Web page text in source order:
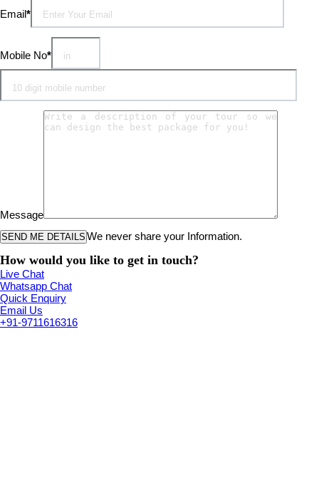
Email*
Mobile No*
Message
We never share your Information.
How would you like to get in touch?
Live Chat
Whatsapp Chat
Quick Enquiry
Email Us
+91-9711616316